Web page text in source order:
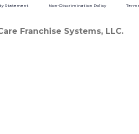
Statement Non-Discrimination Policy
Franchise Systems, LLC.